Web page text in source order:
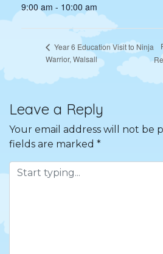
9:00 am - 10:00 am
Year 6 Education Visit to Ninja
Warrior, Walsall
Leave a Reply
Your email address will not be
fields are marked *